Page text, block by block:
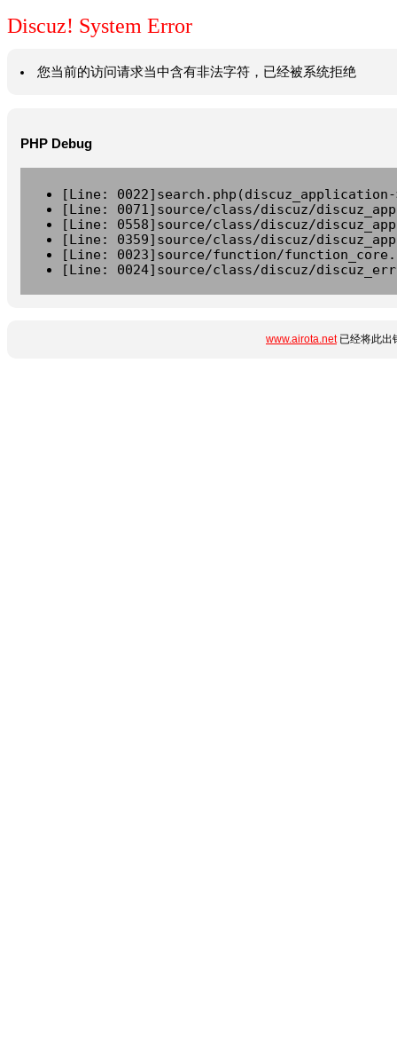
Discuz! System Error
您当前的访问请求当中含有非法字符，已经被系统拒绝
PHP Debug
[Line:
[Line: 0071]source/class/discuz/
[Line: 0558]source/class/discuz/
[Line: 0359]source/class/discuz/
[Line: 0023]source/function/
[Line: 0024]source/class/discuz/
www.airota.net已经将此出